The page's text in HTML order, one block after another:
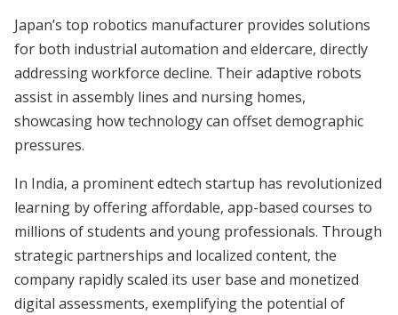
Japan’s top robotics manufacturer provides solutions
for both industrial automation and eldercare, directly
addressing workforce decline. Their adaptive robots
assist in assembly lines and nursing homes,
showcasing how technology can offset demographic
pressures.
In India, a prominent edtech startup has revolutionized
learning by offering affordable, app-based courses to
millions of students and young professionals. Through
strategic partnerships and localized content, the
company rapidly scaled its user base and monetized
digital assessments, exemplifying the potential of